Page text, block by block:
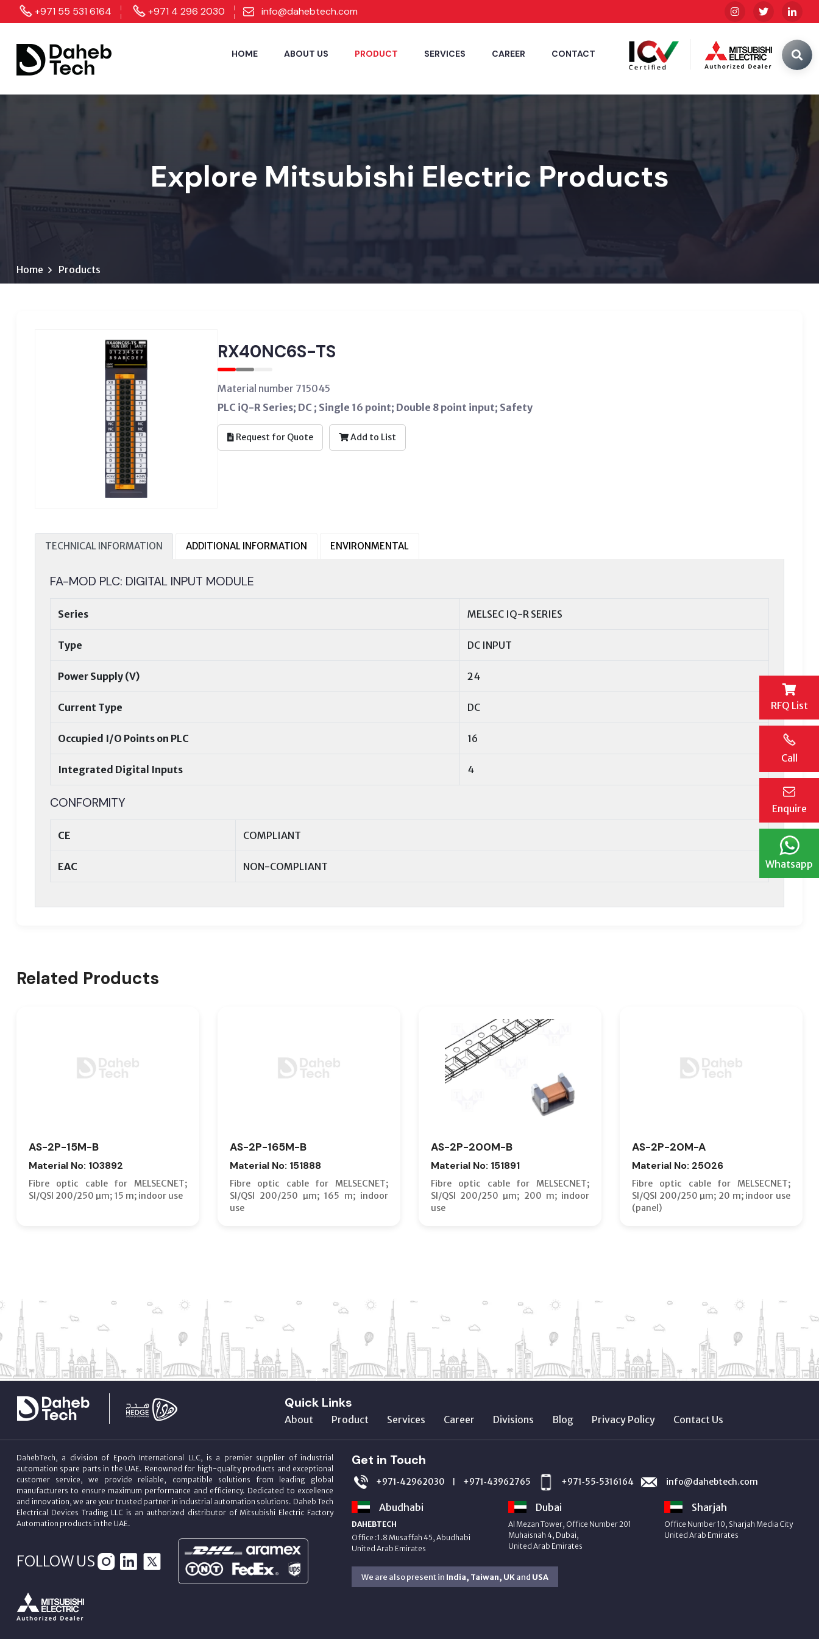
RFQ List
Call
Enquire
Whatsapp
+971 55 531 6164 +971 4 296 2030 info@dahebtech.com
HOME ABOUT US PRODUCT SERVICES CAREER CONTACT
Explore Mitsubishi Electric Products
Home Products
RX40NC6S-TS
Material number 715045
PLC iQ-R Series; DC ; Single 16 point; Double 8 point input; Safety
Request for Quote Add to List
TECHNICAL INFORMATION ADDITIONAL INFORMATION ENVIRONMENTAL
FA-MOD PLC: DIGITAL INPUT MODULE
Series MELSEC IQ-R SERIES
Type DC INPUT
Power Supply (V) 24
Current Type DC
Occupied I/O Points on PLC 16
Integrated Digital Inputs 4
CONFORMITY
CE COMPLIANT
EAC NON-COMPLIANT
Related Products
AS-2P-15M-B
Material No: 103892
Fibre optic cable for MELSECNET;
SI/QSI 200/250 µm; 15 m; indoor use
AS-2P-165M-B
Material No: 151888
Fibre optic cable for MELSECNET;
SI/QSI 200/250 µm; 165 m; indoor
use
AS-2P-200M-B
Material No: 151891
Fibre optic cable for MELSECNET;
SI/QSI 200/250 µm; 200 m; indoor
use
AS-2P-20M-A
Material No: 25026
Fibre optic cable for MELSECNET;
SI/QSI 200/250 µm; 20 m; indoor use
(panel)
Quick Links
About Product Services Career Divisions Blog Privacy Policy Contact Us
DahebTech, a division of Epoch International LLC, is a premier supplier of industrial
automation spare parts in the UAE. Renowned for high-quality products and exceptional
customer service, we provide reliable, compatible solutions from leading global
manufacturers to ensure maximum performance and efficiency. Dedicated to excellence
and innovation, we are your trusted partner in industrial automation solutions. Daheb Tech
Electrical Devices Trading LLC is an authorized distributor of Mitsubishi Electric Factory
Automation products in the UAE.
FOLLOW US
Get in Touch
+971‑42962030 | +971‑43962765 +971‑55‑5316164 info@dahebtech.com
Abudhabi
DAHEBTECH
Office :1.8 Musaffah 45, Abudhabi
United Arab Emirates
Dubai
Al Mezan Tower, Office Number 201
Muhaisnah 4, Dubai,
United Arab Emirates
Sharjah
Office Number 10, Sharjah Media City
United Arab Emirates
We are also present in India, Taiwan, UKand USA